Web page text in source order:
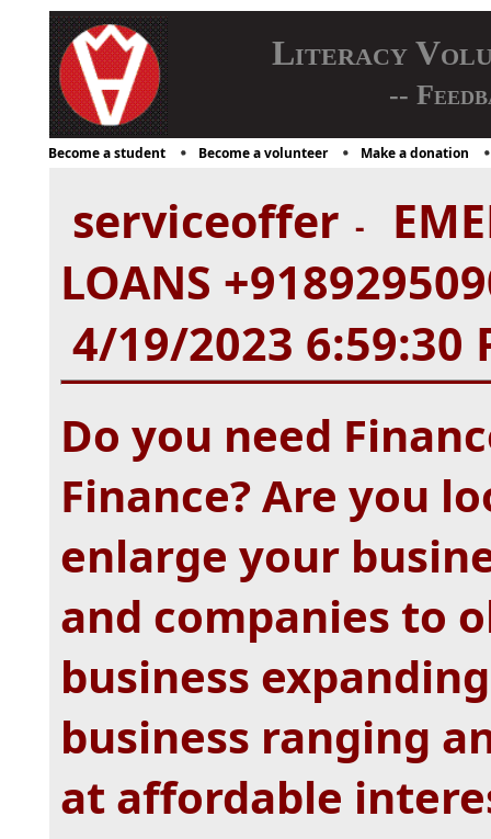
Literacy
--
Become a student Become a volunteer Make a donation
serviceoffer -
LOANS
4/19/2023 6:59:30
Do you need
Finance? Are you
enlarge your
and companies to
business
business ranging
at affordable